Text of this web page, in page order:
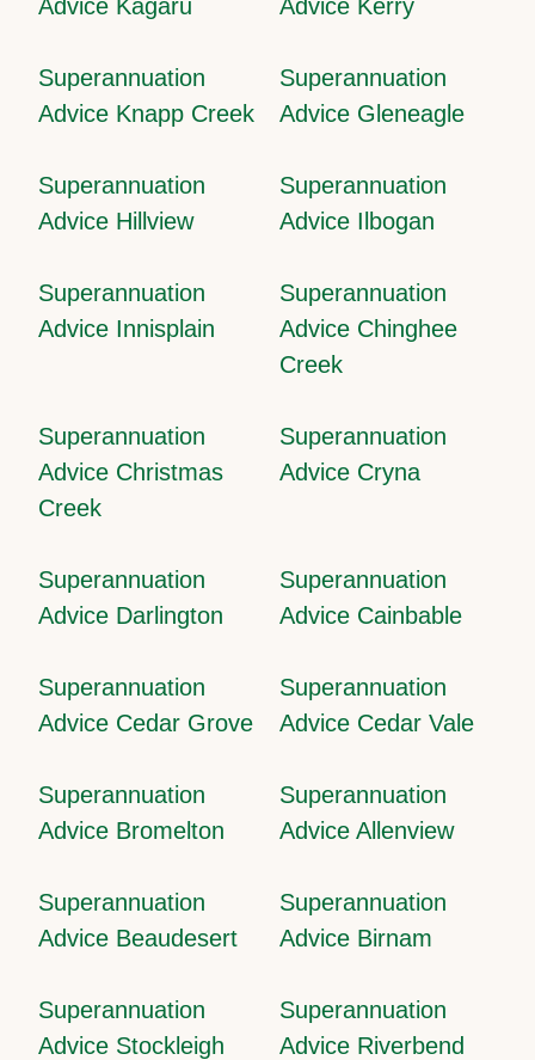
Advice Kagaru
Advice Kerry
Superannuation
Advice Knapp Creek
Superannuation
Advice Gleneagle
Superannuation
Advice Hillview
Superannuation
Advice Ilbogan
Superannuation
Advice Innisplain
Superannuation
Advice Chinghee
Creek
Superannuation
Advice Christmas
Creek
Superannuation
Advice Cryna
Superannuation
Advice Darlington
Superannuation
Advice Cainbable
Superannuation
Advice Cedar Grove
Superannuation
Advice Cedar Vale
Superannuation
Advice Bromelton
Superannuation
Advice Allenview
Superannuation
Advice Beaudesert
Superannuation
Advice Birnam
Superannuation
Advice Stockleigh
Superannuation
Advice Riverbend